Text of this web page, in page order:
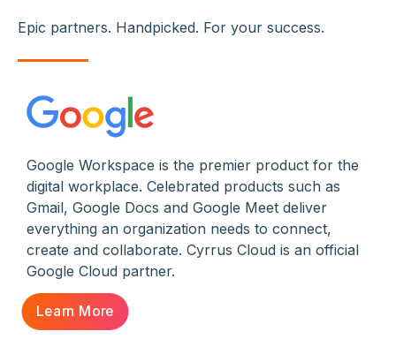
Epic partners. Handpicked. For your success.
Google Workspace is the premier product for the
digital workplace. Celebrated products such as
Gmail, Google Docs and Google Meet deliver
everything an organization needs to connect,
create and collaborate. Cyrrus Cloud is an official
Google Cloud partner.
Learn More